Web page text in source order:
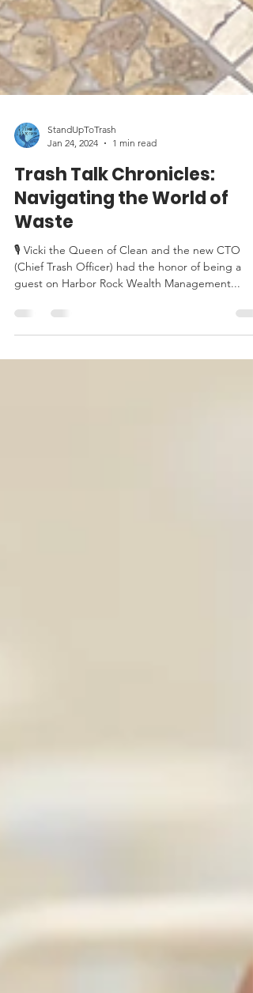
StandUpToTrash
Jan 24, 2024
Trash Talk Chronicles:
Navigating the World of
Waste
🎙️ Vicki the Queen of Clean and the new CTO
(Chief Trash Officer) had the honor of being a